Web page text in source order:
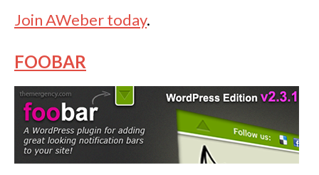
Join AWeber today.
FOOBAR